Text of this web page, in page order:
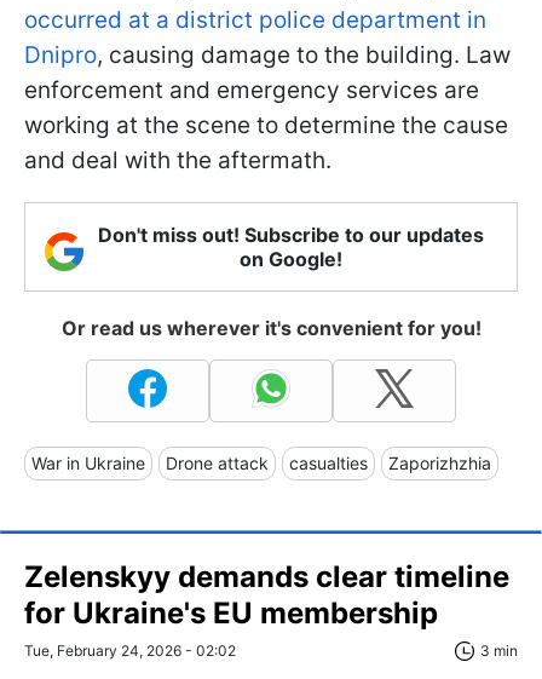
occurred at a district police department in
Dnipro, causing damage to the building. Law
enforcement and emergency services are
working at the scene to determine the cause
and deal with the aftermath.
Don't miss out! Subscribe to our updates
on Google!
Or read us wherever it's convenient for you!
War in Ukraine Drone attack casualties Zaporizhzhia
Zelenskyy demands clear timeline
for Ukraine's EU membership
Tue, February 24, 2026 - 02:02 3 min